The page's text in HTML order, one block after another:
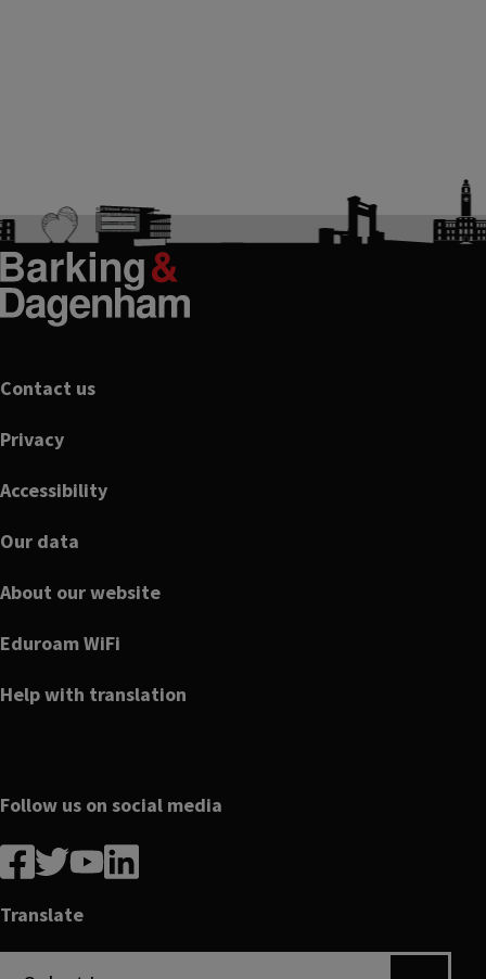
Footer
Contact us
Privacy
Accessibility
Our data
About our website
Eduroam WiFi
Help with translation
Follow us on social media
Follow
us
on
Facebook
Follow
us
on
Follow
on
Follow
us
Translate